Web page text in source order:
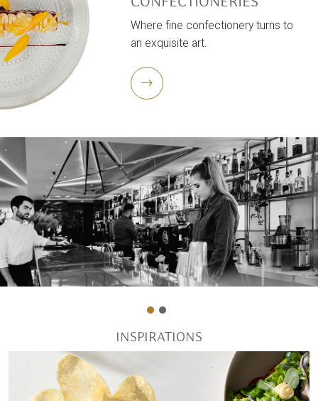
Where fine confectionery turns to
an exquisite art.
INSPIRATIONS